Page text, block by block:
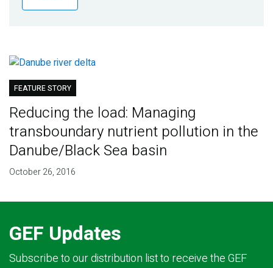
Publications
Partner News
FEATURE STORY
Reducing the load: Managing
transboundary nutrient pollution in the
Danube/Black Sea basin
October 26, 2016
GEF Updates
Subscribe to our distribution list to receive the GEF